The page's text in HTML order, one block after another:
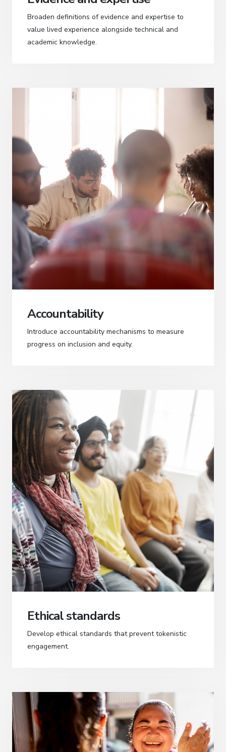
Broaden definitions of evidence and expertise to
value lived experience alongside technical and
academic knowledge.
Accountability
Introduce accountability mechanisms to measure
progress on inclusion and equity.
Ethical standards
Develop ethical standards that prevent tokenistic
engagement.